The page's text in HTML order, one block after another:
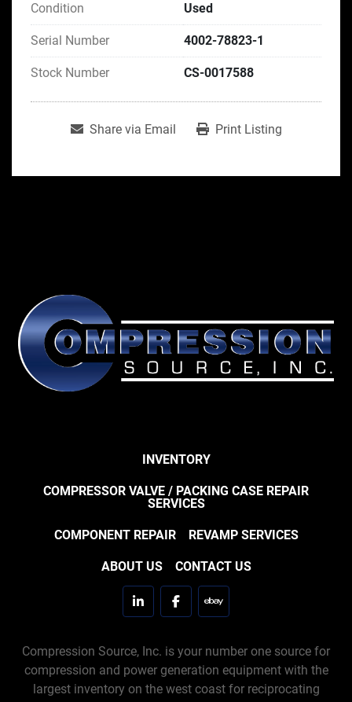
Condition Used
Serial Number 4002-78823-1
Stock Number CS-0017588
Share via Email Print Listing
INVENTORY
COMPRESSOR VALVE / PACKING CASE REPAIR
SERVICES
COMPONENT REPAIR REVAMP SERVICES
ABOUT US CONTACT US
linkedinfacebookebay
Compression Source, Inc. is your number one source for
compression and power generation equipment with the
largest inventory on the west coast for reciprocating